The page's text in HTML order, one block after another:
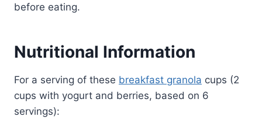
before eating.
Nutritional Information
For a serving of these breakfast granola cups (2
cups with yogurt and berries, based on 6
servings):